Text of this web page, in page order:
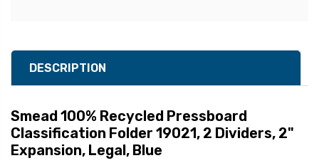
DESCRIPTION
Smead 100% Recycled Pressboard
Classification Folder 19021, 2 Dividers, 2"
Expansion, Legal, Blue